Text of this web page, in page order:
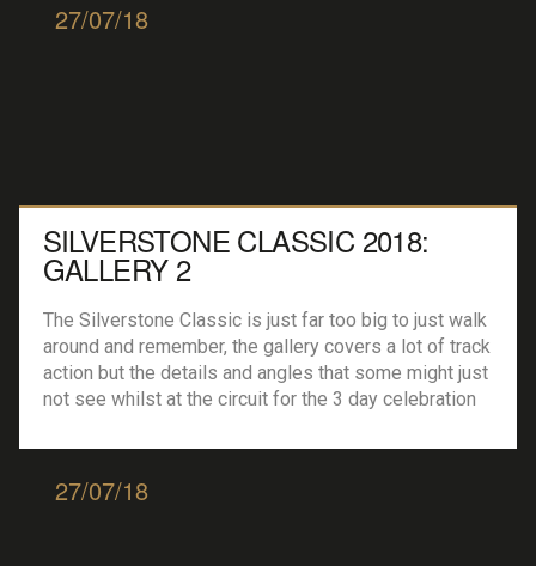
27/07/18
SILVERSTONE CLASSIC 2018:
GALLERY 2
The Silverstone Classic is just far too big to just walk
around and remember, the gallery covers a lot of track
action but the details and angles that some might just
not see whilst at the circuit for the 3 day celebration
Owner of MJW Media […]
27/07/18